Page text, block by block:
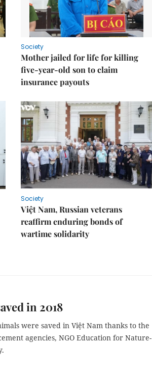
Society
Mother jailed for life for killing
five-year-old son to claim
insurance payouts
Society
Việt Nam, Russian veterans
reaffirm enduring bonds of
wartime solidarity
in 2018
were saved in Việt Nam thanks to the
agencies, NGO Education for Nature-